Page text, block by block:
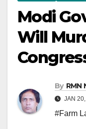
Modi
Will
By RMN
JAN
#Farm